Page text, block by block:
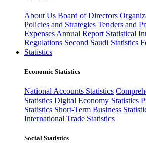
About Us Board of Directors
Policies and Strategies Tenders and
Expenses Annual Report Statistical
Regulations Second Saudi Statistics
Statistics
Economic Statistics
National Accounts Statistics
Statistics Digital Economy Statistics
Statistics Short-Term Business
International Trade Statistics
Social Statistics